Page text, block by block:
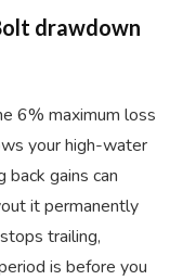
drawdown
6% maximum loss
your high-water
gains can
it permanently
trailing,
is before you